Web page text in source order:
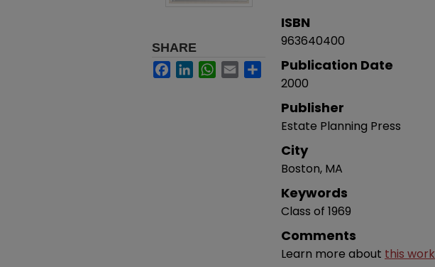
ISBN
963640400
Publication Date
2000
Publisher
Estate Planning Press
City
Boston, MA
Keywords
Class of 1969
Comments
Learn more about this work
SHARE
FacebookLinkedInWhatsApp
Email Share